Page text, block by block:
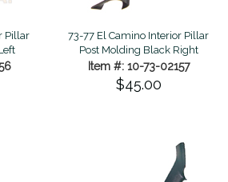
Pillar
73-77 El Camino Interior Pillar
Post Molding Black Right
Item #: 10-73-02157
$45.00